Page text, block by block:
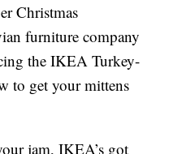
Christmas
furniture company
the IKEA Turkey-
to get your mittens
jam, IKEA’s got